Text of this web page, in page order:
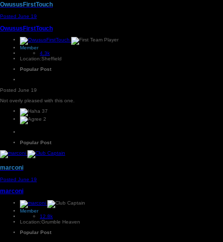
OwususFirstTouch
Posted June 19
OwususFirstTouch
Member
4.3k
Location:Sheffield
Popular Post
Posted June 19
Not overly pleased with this one.
37
2
Popular Post
marconi
Posted June 19
marconi
Member
12.8k
Location:Grumble Heaven
Popular Post